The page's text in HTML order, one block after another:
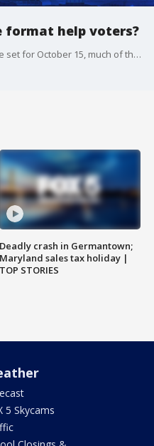
format help voters?
With the second presidential debate set for October 15, much of the attention has been directed towards the Commission on Presidential Debates, and the proclamation today that it will make changes to the format to ensure there won?t be a repeat of Tuesday night?s circus atmosphere. Dan Eberhart and Alex Tureman joined Jim on The Final 5 to talk about what went right, and what should change for the next time the two candidates meet.
Deadly crash in Germantown;
Maryland sales tax holiday |
TOP STORIES
5 Skycams